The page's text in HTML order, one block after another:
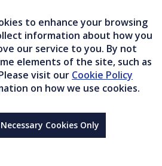
to enhance your browsing
information about how you
our service to you. By not
elements of the site, such as
visit our Cookie Policy
on how we use cookies.
Necessary Cookies Only